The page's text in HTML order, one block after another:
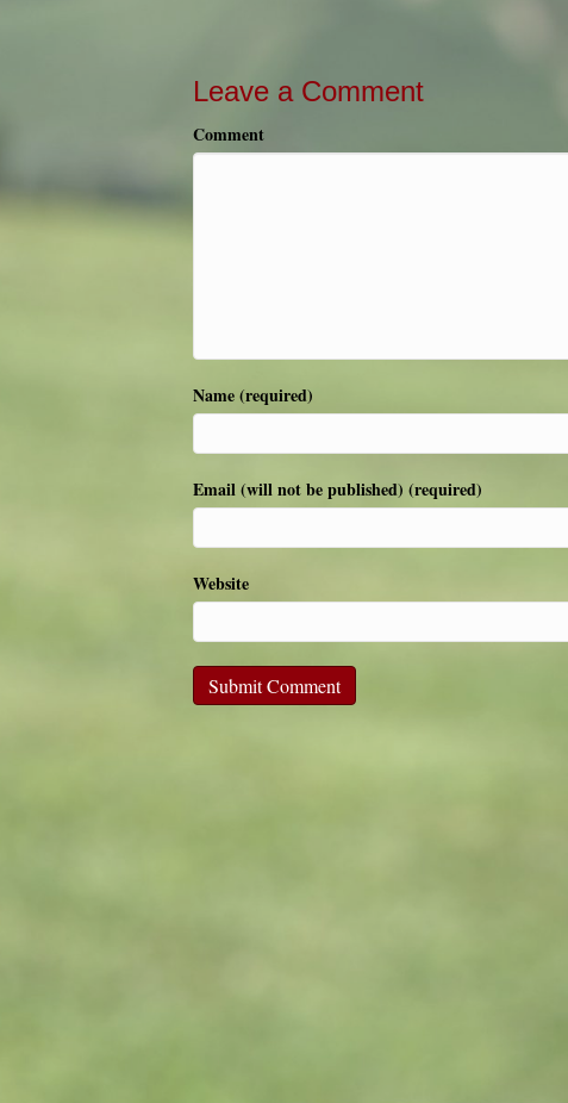
Leave a Comment
Comment
Name (required)
Email (will not be published) (required)
Website